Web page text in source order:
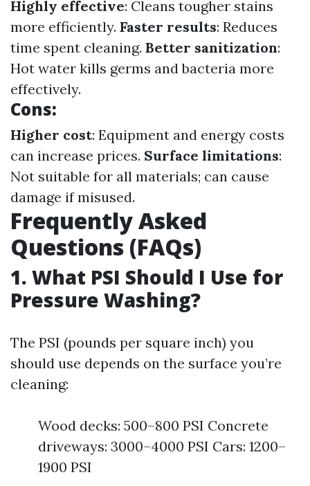
Highly effective: Cleans tougher stains
more efficiently. Faster results: Reduces
time spent cleaning. Better sanitization:
Hot water kills germs and bacteria more
effectively.
Cons:
Higher cost: Equipment and energy costs
can increase prices. Surface limitations:
Not suitable for all materials; can cause
damage if misused.
Frequently Asked
Questions (FAQs)
1. What PSI Should I Use for
Pressure Washing?
The PSI (pounds per square inch) you
should use depends on the surface you’re
cleaning:
Wood decks: 500–800 PSI Concrete
driveways: 3000–4000 PSI Cars: 1200–
1900 PSI